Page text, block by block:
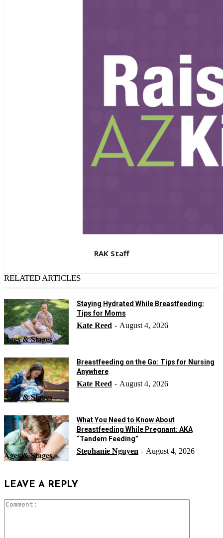
RAK Staff
RELATED ARTICLES
Ages & Stages
Staying Hydrated While Breastfeeding:
Tips for Moms
Kate Reed - August 4, 2026
Ages & Stages
Breastfeeding on the Go: Tips for Nursing
Anywhere
Kate Reed - August 4, 2026
Ages & Stages
What You Need to Know About
Breastfeeding While Pregnant: AKA
“Tandem Feeding”
Stephanie Nguyen - August 4, 2026
LEAVE A REPLY